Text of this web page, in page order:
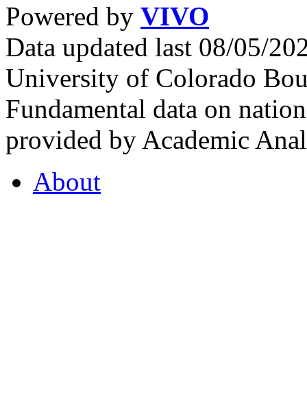
Powered by VIVO
Data updated last 08/05/
University of Colorado
Fundamental data on
provided by Academic
About